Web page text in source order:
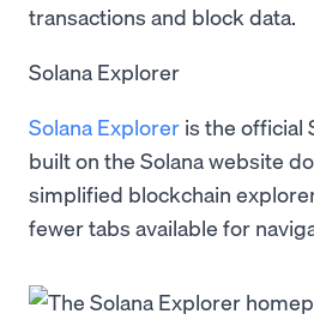
transactions and block data.
Solana Explorer
Solana Explorer is the official
built on the Solana website
simplified blockchain
fewer tabs available for